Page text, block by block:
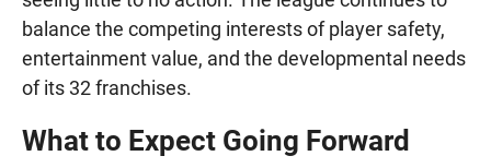
balance the competing interests of player safety,
entertainment value, and the developmental needs
of its 32 franchises.
What to Expect Going Forward